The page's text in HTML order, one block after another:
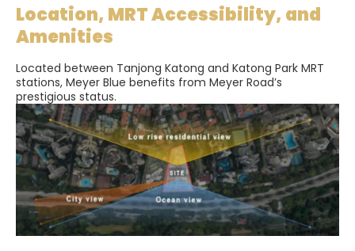
Location, MRT Accessibility, and
Amenities
Located between Tanjong Katong and Katong Park MRT
stations, Meyer Blue benefits from Meyer Road’s
prestigious status.